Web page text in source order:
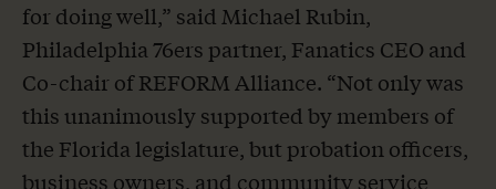
for doing well,” said Michael Rubin,
Philadelphia 76ers partner, Fanatics CEO and
Co-chair of REFORM Alliance. “Not only was
this unanimously supported by members of
the Florida legislature, but probation officers,
business owners, and community service